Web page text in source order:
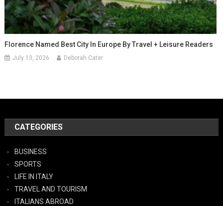
Florence Named Best City In Europe By Travel + Leisure Readers
July 13, 2026 Deborah Cater
CATEGORIES
BUSINESS
SPORTS
LIFE IN ITALY
TRAVEL AND TOURISM
ITALIANS ABROAD